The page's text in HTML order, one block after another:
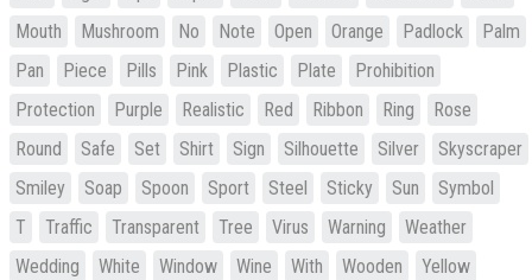
Mouth
Mushroom No Note Open Orange Padlock
Palm
Pan
Piece Pills Pink Plastic Plate
Prohibition
Protection
Purple Realistic Red Ribbon Ring
Rose
Round
Safe Set Shirt Sign Silhouette Silver
Skyscraper
Smiley
Soap Spoon Sport Steel Sticky Sun
Symbol
T
Traffic Transparent Tree Virus Warning
Weather
Wedding
White Window Wine With Wooden Yellow